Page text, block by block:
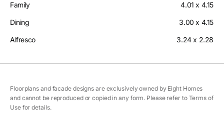
Family 4.01 x 4.15
Dining 3.00 x 4.15
Alfresco 3.24 x 2.28
Floorplans and facade designs are exclusively owned by Eight Homes
and cannot be reproduced or copied in any form. Please refer to Terms of
Use for details.